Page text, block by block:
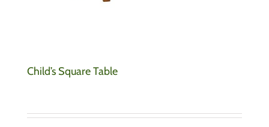
Child’s Square Table